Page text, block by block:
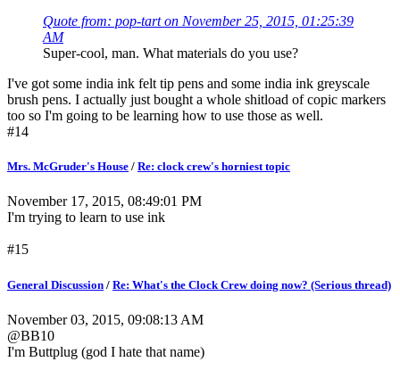
Quote from: pop-tart on November 25, 2015, 01:25:39
AM
Super-cool, man. What materials do you use?
I've got some india ink felt tip pens and some india ink greyscale
brush pens. I actually just bought a whole shitload of copic markers
too so I'm going to be learning how to use those as well.
#14
Mrs. McGruder's House / Re: clock crew's horniest topic
November 17, 2015, 08:49:01 PM
I'm trying to learn to use ink
#15
General Discussion / Re: What's the Clock Crew doing now? (Serious thread)
November 03, 2015, 09:08:13 AM
@BB10
I'm Buttplug (god I hate that name)